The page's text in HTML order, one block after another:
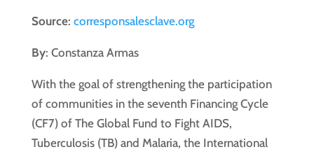
Source: corresponsalesclave.org
By: Constanza Armas
With the goal of strengthening the participation
of communities in the seventh Financing Cycle
(CF7) of The Global Fund to Fight AIDS,
Tuberculosis (TB) and Malaria, the International